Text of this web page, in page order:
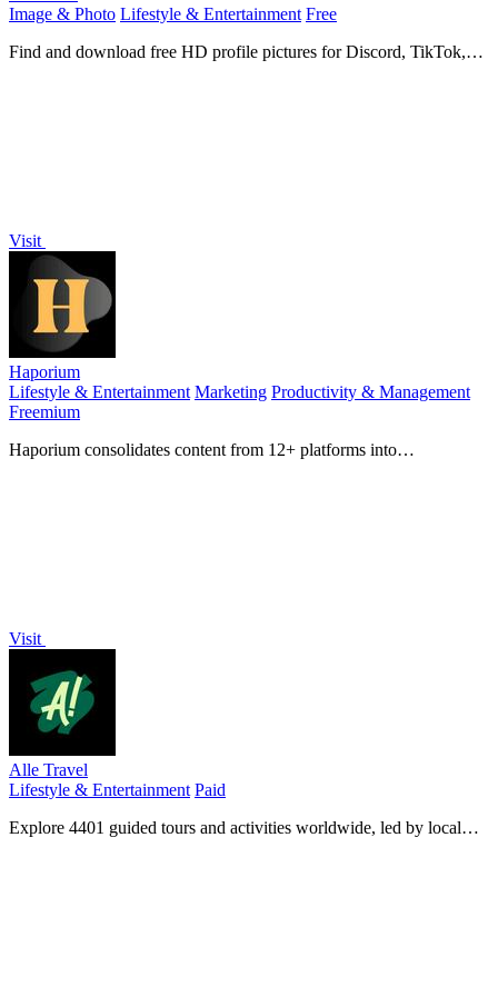
Image & Photo Lifestyle & Entertainment Free
Find and download free HD profile pictures for Discord, TikTok,
Visit
Haporium
Lifestyle & Entertainment Marketing Productivity & Management
Freemium
Haporium consolidates content from 12+ platforms into
Visit
Alle Travel
Lifestyle & Entertainment Paid
Explore 4401 guided tours and activities worldwide, led by local